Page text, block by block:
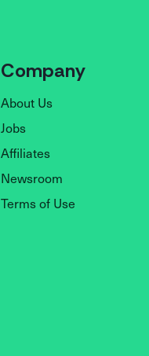
Company
About Us
Jobs
Affiliates
Newsroom
Terms of Use